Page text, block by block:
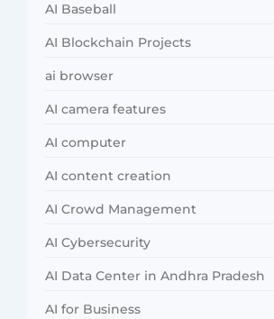
AI Baseball
AI Blockchain Projects
ai browser
AI camera features
AI computer
AI content creation
AI Crowd Management
AI Cybersecurity
AI Data Center in Andhra Pradesh
AI for Business